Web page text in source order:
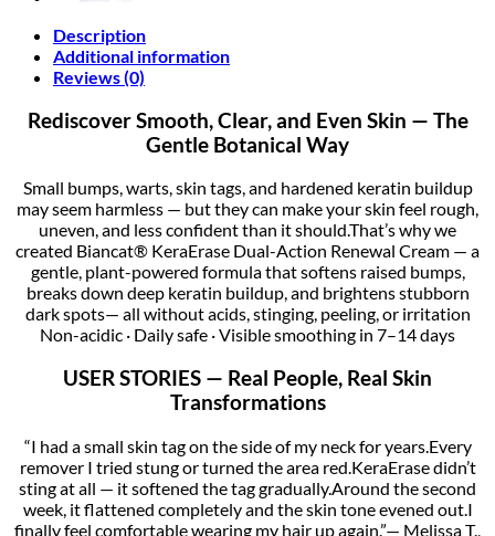
Description
Additional information
Reviews (0)
Rediscover Smooth, Clear, and Even Skin — The
Gentle Botanical Way
Small bumps, warts, skin tags, and hardened keratin buildup
may seem harmless — but they can make your skin feel rough,
uneven, and less confident than it should.That’s why we
created Biancat® KeraErase Dual-Action Renewal Cream — a
gentle, plant-powered formula that softens raised bumps,
breaks down deep keratin buildup, and brightens stubborn
dark spots— all without acids, stinging, peeling, or irritation
Non-acidic · Daily safe · Visible smoothing in 7–14 days
USER STORIES — Real People, Real Skin
Transformations
“I had a small skin tag on the side of my neck for years.Every
remover I tried stung or turned the area red.KeraErase didn’t
sting at all — it softened the tag gradually.Around the second
week, it flattened completely and the skin tone evened out.I
finally feel comfortable wearing my hair up again.”— Melissa T.,